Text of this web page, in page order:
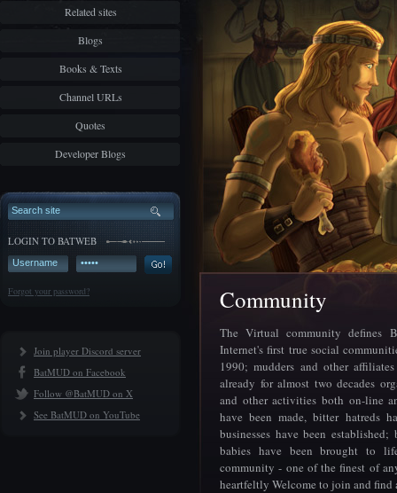
Related sites
Blogs
Books & Texts
Channel URLs
Quotes
Developer Blogs
LOGIN TO BATWEB
Forgot your password?
Join player Discord server
BatMUD on Facebook
Follow @BatMUD on X
See BatMUD on YouTube
Community
The Virtual community defines
Internet's first true social
1990; mudders and other
already for almost two decades
and other activities both on-line
have been made, bitter hatreds
businesses have been
babies have been brought to
community - one of the finest of
heartfeltly Welcome to join and find